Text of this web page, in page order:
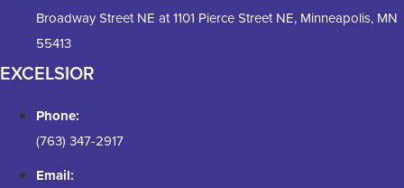
Broadway Street NE at 1101 Pierce Street NE, Minneapolis, MN
55413
EXCELSIOR
Phone:
(763) 347-2917
Email: